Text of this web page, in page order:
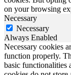
on your browsing
Necessary
Necessary
Always Enabled
Necessary cookies
function properly.
basic functionalities